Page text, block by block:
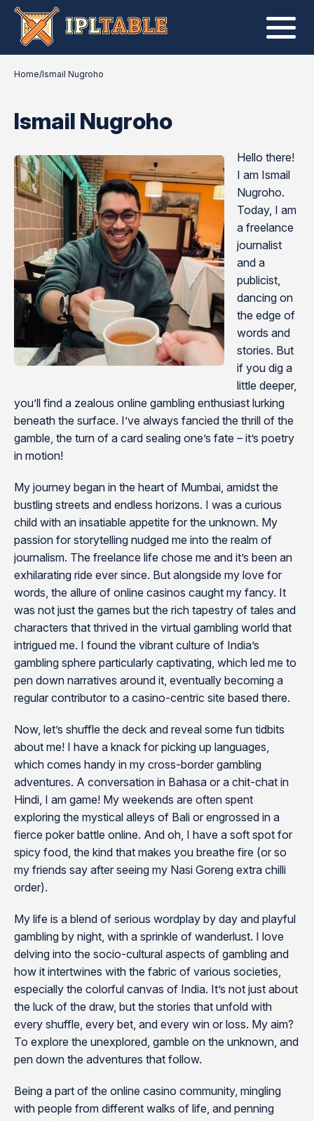
Home/Ismail Nugroho
Ismail Nugroho
Hello there!
I am Ismail
Nugroho.
Today, I am
a freelance
journalist
and a
publicist,
dancing on
the edge of
words and
stories. But
if you dig a
little deeper,
you’ll find a zealous online gambling enthusiast lurking
beneath the surface. I’ve always fancied the thrill of the
gamble, the turn of a card sealing one’s fate – it’s poetry
in motion!
My journey began in the heart of Mumbai, amidst the
bustling streets and endless horizons. I was a curious
child with an insatiable appetite for the unknown. My
passion for storytelling nudged me into the realm of
journalism. The freelance life chose me and it’s been an
exhilarating ride ever since. But alongside my love for
words, the allure of online casinos caught my fancy. It
was not just the games but the rich tapestry of tales and
characters that thrived in the virtual gambling world that
intrigued me. I found the vibrant culture of India’s
gambling sphere particularly captivating, which led me to
pen down narratives around it, eventually becoming a
regular contributor to a casino-centric site based there.
Now, let’s shuffle the deck and reveal some fun tidbits
about me! I have a knack for picking up languages,
which comes handy in my cross-border gambling
adventures. A conversation in Bahasa or a chit-chat in
Hindi, I am game! My weekends are often spent
exploring the mystical alleys of Bali or engrossed in a
fierce poker battle online. And oh, I have a soft spot for
spicy food, the kind that makes you breathe fire (or so
my friends say after seeing my Nasi Goreng extra chilli
order).
My life is a blend of serious wordplay by day and playful
gambling by night, with a sprinkle of wanderlust. I love
delving into the socio-cultural aspects of gambling and
how it intertwines with the fabric of various societies,
especially the colorful canvas of India. It’s not just about
the luck of the draw, but the stories that unfold with
every shuffle, every bet, and every win or loss. My aim?
To explore the unexplored, gamble on the unknown, and
pen down the adventures that follow.
Being a part of the online casino community, mingling
with people from different walks of life, and penning